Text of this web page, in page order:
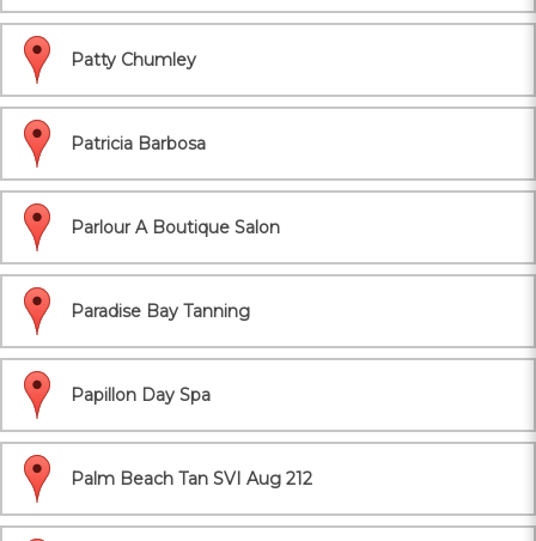
Patty Chumley
Patricia Barbosa
Parlour A Boutique Salon
Paradise Bay Tanning
Papillon Day Spa
Palm Beach Tan SVI Aug 212